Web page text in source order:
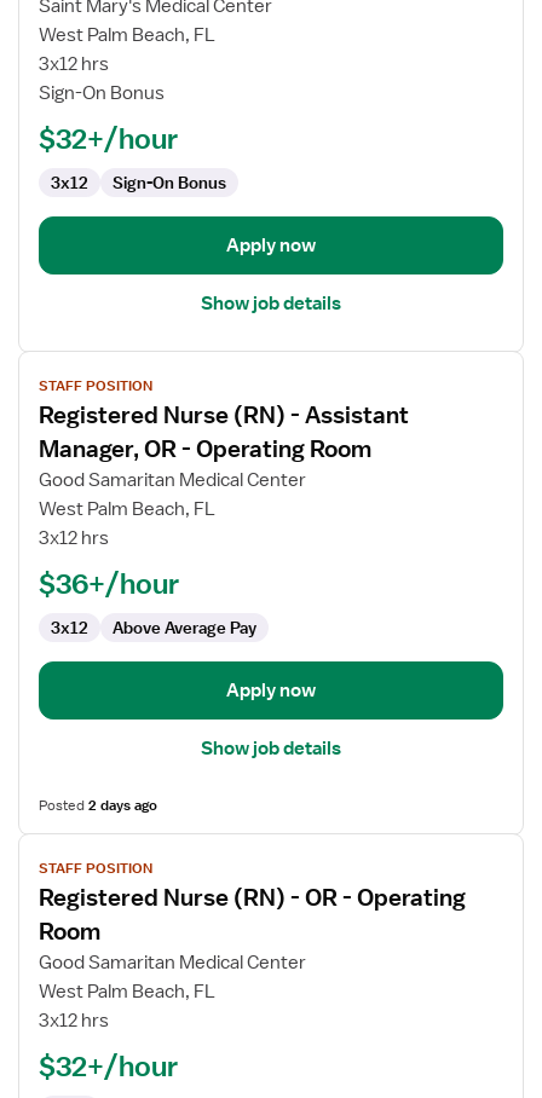
Nurse
Manager,
OR
Operating
Saint Mary's Medical Center
West Palm Beach, FL
3x12 hrs
Sign-On Bonus
$32+/hour
3x12 Sign-On Bonus
Apply now
Show job details
View
job
details
for
Registered
Nurse
Assistant
Manager,
Room
STAFF POSITION
Registered Nurse (RN) - Assistant
Manager, OR - Operating Room
Good Samaritan Medical Center
West Palm Beach, FL
3x12 hrs
$36+/hour
3x12 Above Average Pay
Apply now
Show job details
Posted2 days ago
View
job
details
for
Registered
Nurse
OR
STAFF POSITION
Registered Nurse (RN) - OR - Operating
Room
Good Samaritan Medical Center
West Palm Beach, FL
3x12 hrs
$32+/hour